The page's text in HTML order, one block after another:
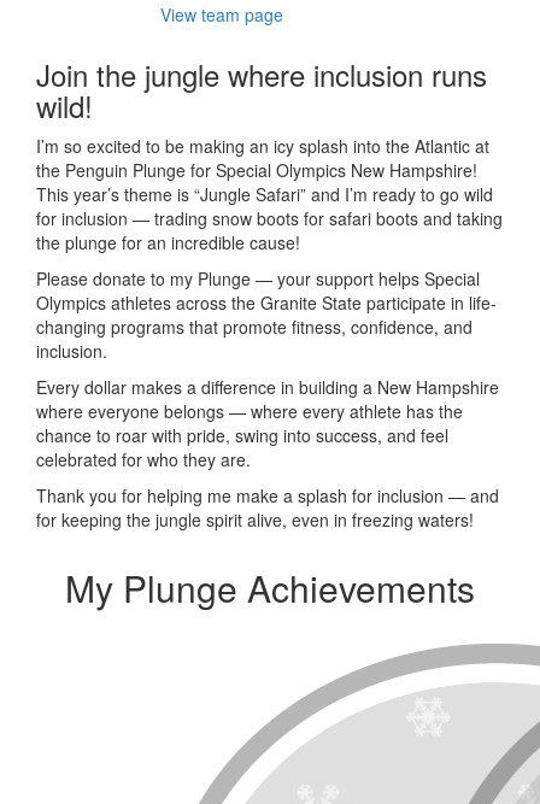
View team page
Join the jungle where inclusion runs
wild!
I’m so excited to be making an icy splash into the Atlantic at
the Penguin Plunge for Special Olympics New Hampshire!
This year’s theme is “Jungle Safari” and I’m ready to go wild
for inclusion — trading snow boots for safari boots and taking
the plunge for an incredible cause!
Please donate to my Plunge — your support helps Special
Olympics athletes across the Granite State participate in life-
changing programs that promote fitness, confidence, and
inclusion.
Every dollar makes a difference in building a New Hampshire
where everyone belongs — where every athlete has the
chance to roar with pride, swing into success, and feel
celebrated for who they are.
Thank you for helping me make a splash for inclusion — and
for keeping the jungle spirit alive, even in freezing waters!
My Plunge Achievements